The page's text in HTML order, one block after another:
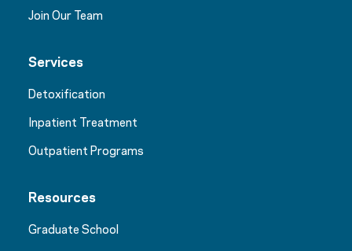
Join Our Team
Services
Detoxification
Inpatient Treatment
Outpatient Programs
Resources
Graduate School